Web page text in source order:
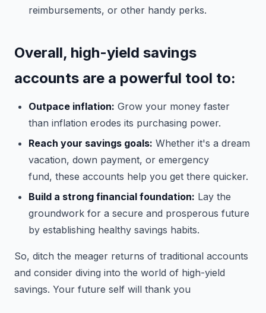
reimbursements, or other handy perks.
Overall, high-yield savings
accounts are a powerful tool to:
Outpace inflation: Grow your money faster
than inflation erodes its purchasing power.
Reach your savings goals: Whether it's a dream
vacation, down payment, or emergency
fund, these accounts help you get there quicker.
Build a strong financial foundation: Lay the
groundwork for a secure and prosperous future
by establishing healthy savings habits.
So, ditch the meager returns of traditional accounts
and consider diving into the world of high-yield
savings. Your future self will thank you